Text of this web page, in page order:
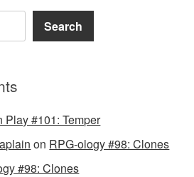
Search
Play #101: Temper
on RPG-ology #98: Clones
#98: Clones